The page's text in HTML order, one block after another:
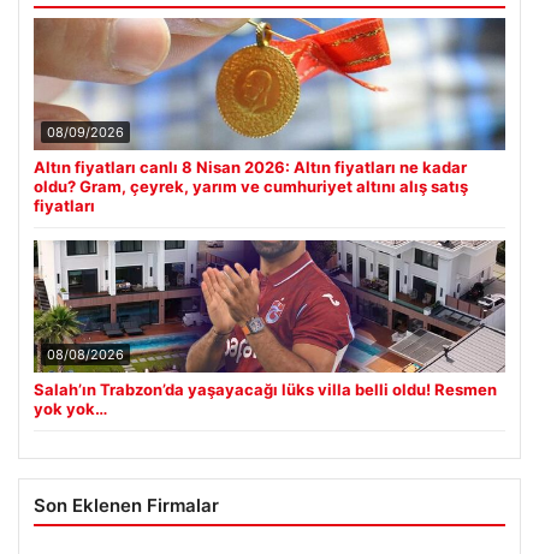
08/09/2026
Altın fiyatları canlı 8 Nisan 2026: Altın fiyatları ne kadar
oldu? Gram, çeyrek, yarım ve cumhuriyet altını alış satış
fiyatları
08/08/2026
Salah’ın Trabzon’da yaşayacağı lüks villa belli oldu! Resmen
yok yok…
Son Eklenen Firmalar